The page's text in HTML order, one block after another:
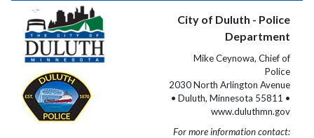
City of Duluth - Police
Department
Mike Ceynowa, Chief of
Police
2030 North Arlington Avenue
• Duluth, Minnesota 55811 •
www.duluthmn.gov
For more information contact: